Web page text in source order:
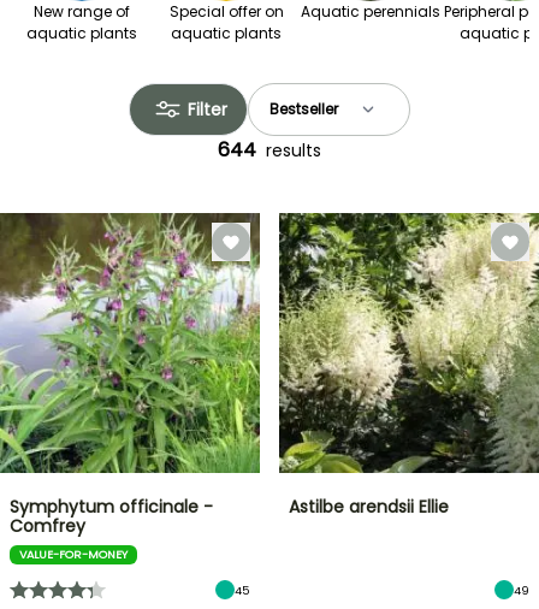
New range of
aquatic plants
Special offer on
aquatic plants
Aquatic perennials Peripheral
aquatic
Filter
644 results
Symphytum officinale -
Comfrey
VALUE-FOR-MONEY
45
Astilbe arendsii Ellie
49